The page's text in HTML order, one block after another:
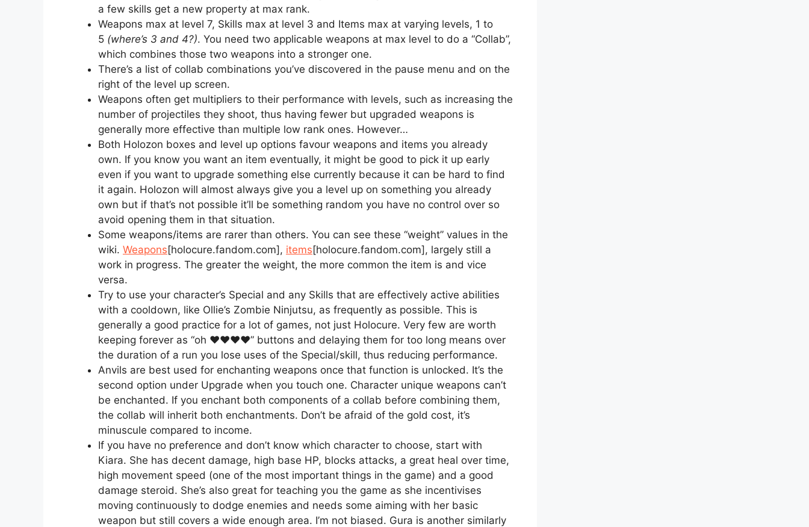
a few skills get a new property at max rank.
Weapons max at level 7, Skills max at level 3 and Items max at varying levels, 1 to
5 (where’s 3 and 4?). You need two applicable weapons at max level to do a “Collab”,
which combines those two weapons into a stronger one.
There’s a list of collab combinations you’ve discovered in the pause menu and on the
right of the level up screen.
Weapons often get multipliers to their performance with levels, such as increasing the
number of projectiles they shoot, thus having fewer but upgraded weapons is
generally more effective than multiple low rank ones. However…
Both Holozon boxes and level up options favour weapons and items you already
own. If you know you want an item eventually, it might be good to pick it up early
even if you want to upgrade something else currently because it can be hard to find
it again. Holozon will almost always give you a level up on something you already
own but if that’s not possible it’ll be something random you have no control over so
avoid opening them in that situation.
Some weapons/items are rarer than others. You can see these “weight” values in the
wiki. Weapons[holocure.fandom.com], items[holocure.fandom.com], largely still a
work in progress. The greater the weight, the more common the item is and vice
versa.
Try to use your character’s Special and any Skills that are effectively active abilities
with a cooldown, like Ollie’s Zombie Ninjutsu, as frequently as possible. This is
generally a good practice for a lot of games, not just Holocure. Very few are worth
keeping forever as “oh ♥♥♥♥” buttons and delaying them for too long means over
the duration of a run you lose uses of the Special/skill, thus reducing performance.
Anvils are best used for enchanting weapons once that function is unlocked. It’s the
second option under Upgrade when you touch one. Character unique weapons can’t
be enchanted. If you enchant both components of a collab before combining them,
the collab will inherit both enchantments. Don’t be afraid of the gold cost, it’s
minuscule compared to income.
If you have no preference and don’t know which character to choose, start with
Kiara. She has decent damage, high base HP, blocks attacks, a great heal over time,
high movement speed (one of the most important things in the game) and a good
damage steroid. She’s also great for teaching you the game as she incentivises
moving continuously to dodge enemies and needs some aiming with her basic
weapon but still covers a wide enough area. I’m not biased. Gura is another similarly